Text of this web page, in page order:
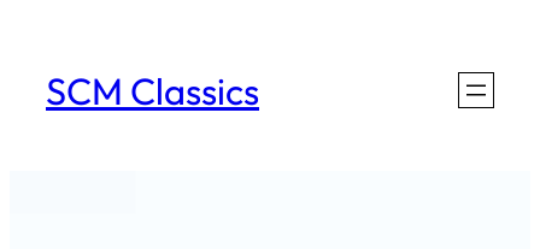
content
SCM Classics